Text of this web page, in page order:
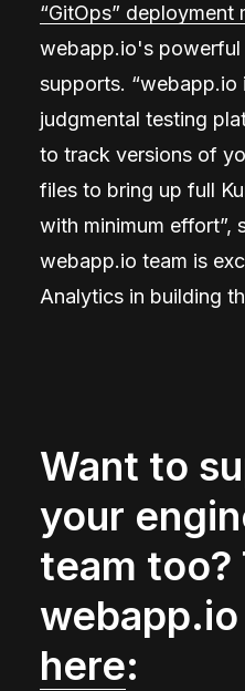
“GitOps” deployment
webapp.io's powerful
supports. “webapp.io
judgmental testing
to track versions of
files to bring up full
with minimum effort”,
webapp.io team is
Analytics in building
Want to
your
team too?
here: